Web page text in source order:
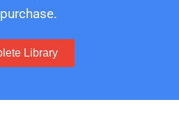
Library